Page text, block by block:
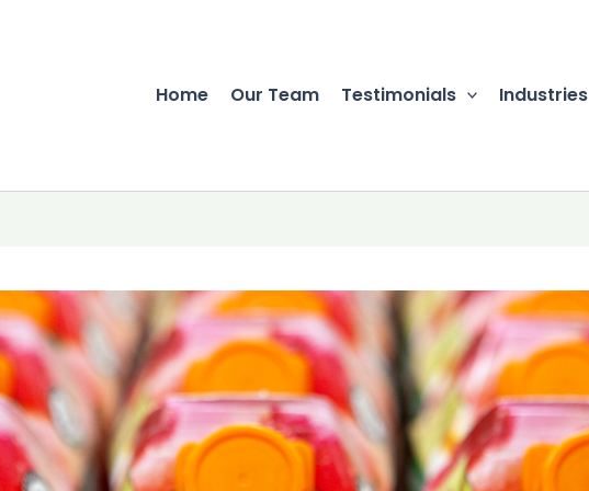
Home Our Team Testimonials Industries